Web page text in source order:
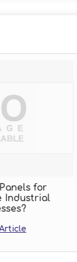
Why Cutting
Panel
Cost You More